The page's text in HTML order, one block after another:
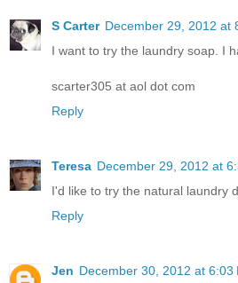
S Carter December 29, 2012 at
I want to try the laundry soap. I
scarter305 at aol dot com
Reply
Teresa December 29, 2012 at
I'd like to try the natural laundry
Reply
Jen December 30, 2012 at 6:03